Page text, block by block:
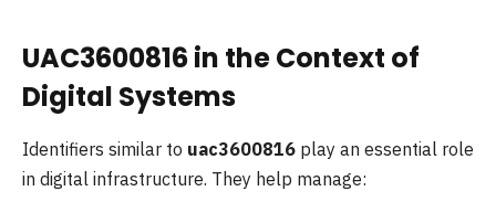
UAC3600816 in the Context of
Digital Systems
Identifiers similar to uac3600816 play an essential role
in digital infrastructure. They help manage: